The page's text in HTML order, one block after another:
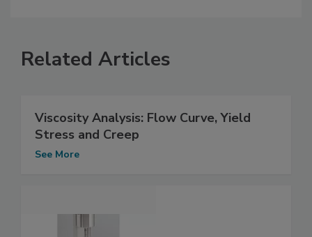
Related Articles
Viscosity Analysis: Flow Curve, Yield
Stress and Creep
See More